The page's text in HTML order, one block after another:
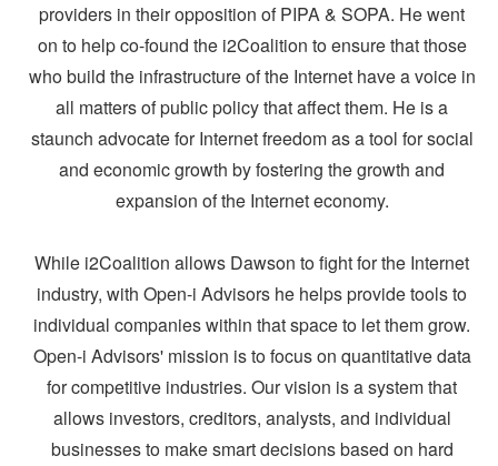
providers in their opposition of PIPA & SOPA. He went
on to help co-found the i2Coalition to ensure that those
who build the infrastructure of the Internet have a voice in
all matters of public policy that affect them. He is a
staunch advocate for Internet freedom as a tool for social
and economic growth by fostering the growth and
expansion of the Internet economy.
While i2Coalition allows Dawson to fight for the Internet
industry, with Open-i Advisors he helps provide tools to
individual companies within that space to let them grow.
Open-i Advisors' mission is to focus on quantitative data
for competitive industries. Our vision is a system that
allows investors, creditors, analysts, and individual
businesses to make smart decisions based on hard